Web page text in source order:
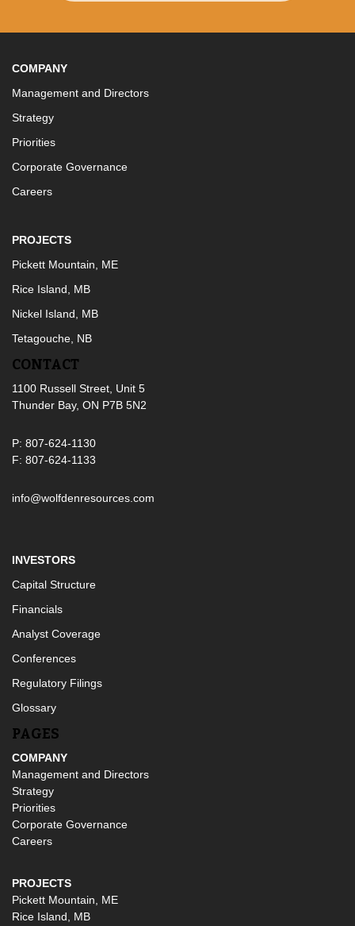
COMPANY
Management and Directors
Strategy
Priorities
Corporate Governance
Careers
PROJECTS
Pickett Mountain, ME
Rice Island, MB
Nickel Island, MB
Tetagouche, NB
CONTACT
1100 Russell Street, Unit 5
Thunder Bay, ON P7B 5N2
P: 807-624-1130
F: 807-624-1133
info@wolfdenresources.com
INVESTORS
Capital Structure
Financials
Analyst Coverage
Conferences
Regulatory Filings
Glossary
PAGES
COMPANY
Management and Directors
Strategy
Priorities
Corporate Governance
Careers
PROJECTS
Pickett Mountain, ME
Rice Island, MB